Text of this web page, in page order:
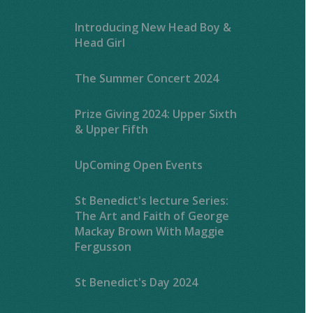
Introducing New Head Boy &
Head Girl
The Summer Concert 2024
Prize Giving 2024: Upper Sixth
& Upper Fifth
UpComing Open Events
St Benedict's lecture Series:
The Art and Faith of George
Mackay Brown With Maggie
Fergusson
St Benedict's Day 2024